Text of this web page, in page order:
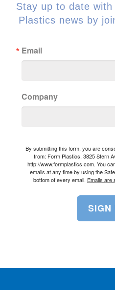
Stay up to date
Plastics news by
Email
Company
By submitting this form, you are
from: Form Plastics, 3825 Stern
http://www.formplastics.com. You
emails at any time by using the
bottom of every email. Emails are
SIGN